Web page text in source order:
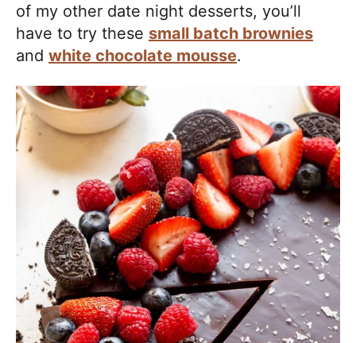
of my other date night desserts, you’ll
have to try these small batch brownies
and white chocolate mousse.